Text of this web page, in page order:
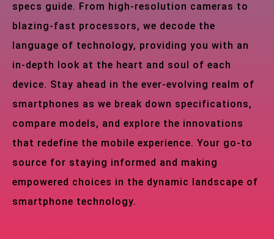
specs guide. From high-resolution cameras to
blazing-fast processors, we decode the
language of technology, providing you with an
in-depth look at the heart and soul of each
device. Stay ahead in the ever-evolving realm of
smartphones as we break down specifications,
compare models, and explore the innovations
that redefine the mobile experience. Your go-to
source for staying informed and making
empowered choices in the dynamic landscape of
smartphone technology.